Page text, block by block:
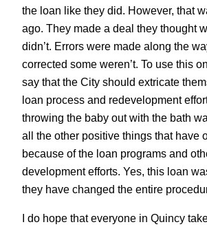
the loan like they did. However, that
ago. They made a deal they thought
didn’t. Errors were made along the
corrected some weren’t. To use this
say that the City should extricate
loan process and redevelopment
throwing the baby out with the bath
all the other positive things that have
because of the loan programs and
development efforts. Yes, this loan
they have changed the entire
I do hope that everyone in Quincy